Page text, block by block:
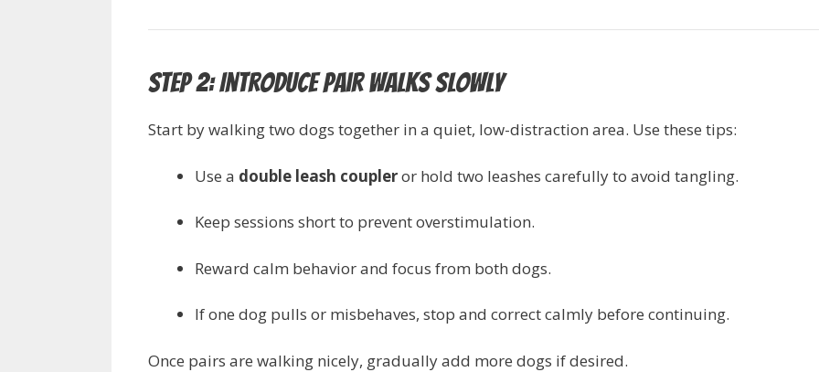
Step 2: Introduce Pair Walks Slowly
Start by walking two dogs together in a quiet, low-distraction area. Use these tips:
Use a double leash coupleror hold two leashes carefully to avoid tangling.
Keep sessions short to prevent overstimulation.
Reward calm behavior and focus from both dogs.
If one dog pulls or misbehaves, stop and correct calmly before continuing.
Once pairs are walking nicely, gradually add more dogs if desired.